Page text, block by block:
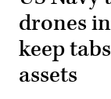
drones
keep
assets